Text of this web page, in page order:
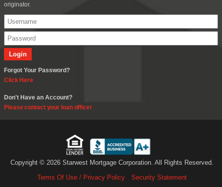
originator.
Forgot Your Password?
Click Here
Don't Have an Account?
Please contact your loan officer
Copyright © 2026 Starwest Mortgage Corporation. All Rights Reserved.
Terms Of Use / Privacy Policy
Security Statement